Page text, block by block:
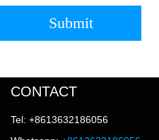
Submit
CONTACT
Tel: +8613632186056